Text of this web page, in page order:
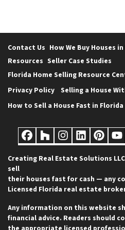
Contact Us How We Buy Houses
Resources Seller Case Studies
Florida Home Selling Resource
Privacy Policy
Selling a House
How to Sell a House Fast in Florida
Facebook
Houzz
Creating Real Estate Solutions
sell
their houses fast for cash — any
Licensed Florida real estate
Any information on this website
financial advice. Readers should